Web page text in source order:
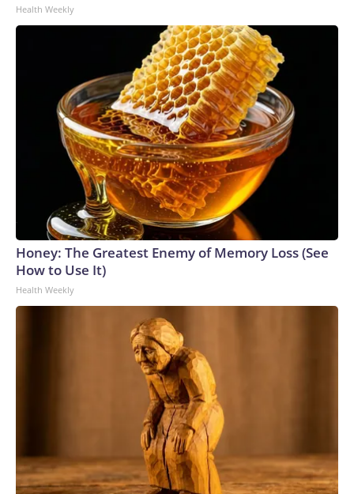
Health Weekly
Honey: The Greatest Enemy of Memory Loss (See
How to Use It)
Health Weekly